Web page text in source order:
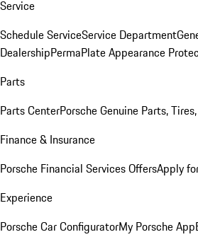
Service
Schedule ServiceService Department
DealershipPermaPlate Appearance
Parts
Parts CenterPorsche Genuine Parts,
Finance & Insurance
Porsche Financial Services OffersApply
Experience
Porsche Car ConfiguratorMy Porsche App